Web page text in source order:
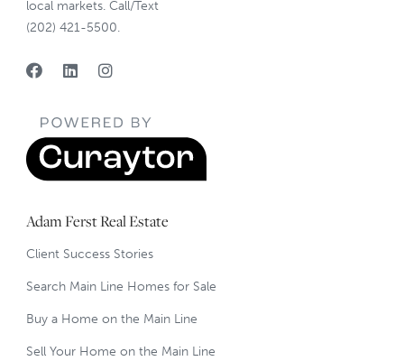
local markets. Call/Text
(202) 421-5500.
Adam Ferst Real Estate
Client Success Stories
Search Main Line Homes for Sale
Buy a Home on the Main Line
Sell Your Home on the Main Line